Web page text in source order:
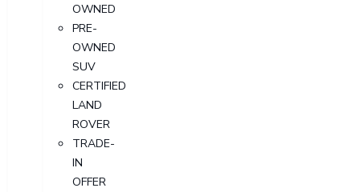
OWNED
PRE-
OWNED
SUV
CERTIFIED
LAND
ROVER
TRADE-
IN
OFFER